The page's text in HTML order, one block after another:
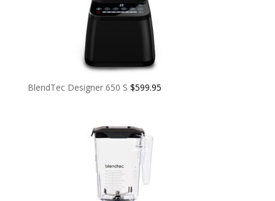
BlendTec Designer 650 S $599.95